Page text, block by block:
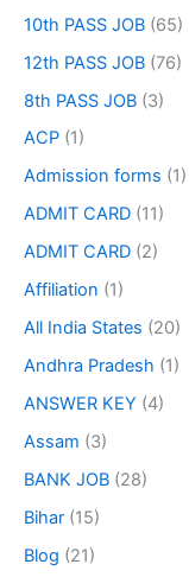
10th PASS JOB (65)
12th PASS JOB (76)
8th PASS JOB (3)
ACP (1)
Admission forms (1)
ADMIT CARD (11)
ADMIT CARD (2)
Affiliation (1)
All India States (20)
Andhra Pradesh (1)
ANSWER KEY (4)
Assam (3)
BANK JOB (28)
Bihar (15)
Blog (21)